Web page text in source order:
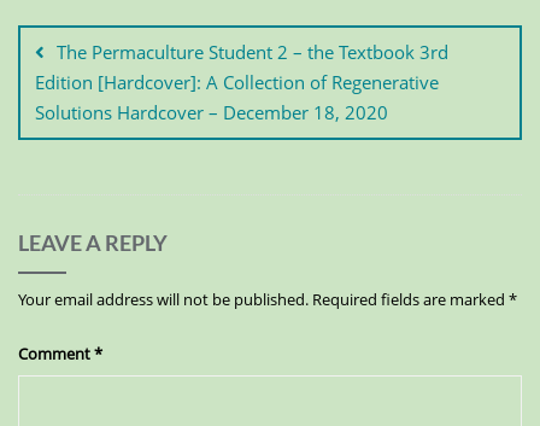
The Permaculture Student 2 – the Textbook 3rd
Edition [Hardcover]: A Collection of Regenerative
Solutions Hardcover – December 18, 2020
LEAVE A REPLY
Your email address will not be published. Required fields are marked *
Comment*